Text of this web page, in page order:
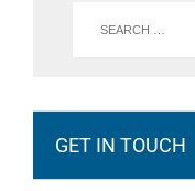
GET IN TOUCH